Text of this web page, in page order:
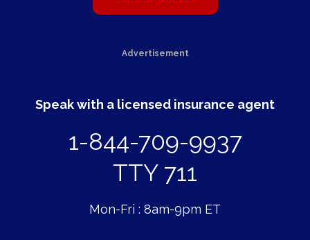
Advertisement
Speak with a licensed insurance agent
1-844-709-9937
TTY 711
Mon-Fri : 8am-9pm ET